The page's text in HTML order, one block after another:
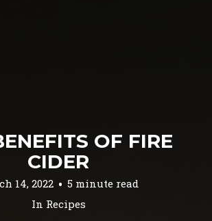
OF FIRE
CIDER
14, 2022
5 minute read
In Recipes